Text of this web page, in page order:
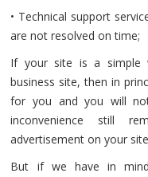
• Technical support
are not resolved on time;
If your site is a simple
business site, then in
for you and you will
inconvenience still
advertisement on your
But if we have in